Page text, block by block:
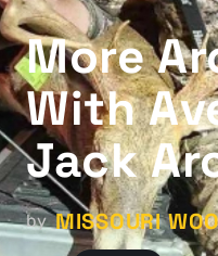
More
With
Jack
by MISSOURI